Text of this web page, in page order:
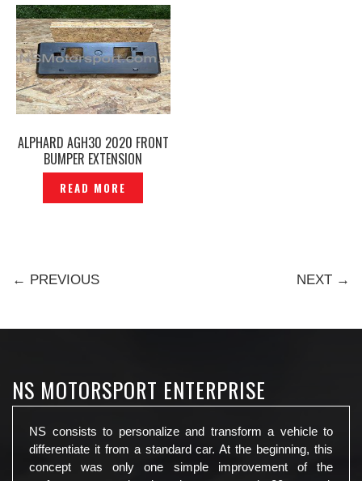
ALPHARD AGH30 2020 FRONT
BUMPER EXTENSION
MOUNTING NUMBER PLATE
ORIGINAL -P12240780
READ MORE
← PREVIOUS NEXT →
NS MOTORSPORT ENTERPRISE
NS consists to personalize and transform a vehicle to
differentiate it from a standard car. At the beginning, this
concept was only one simple improvement of the